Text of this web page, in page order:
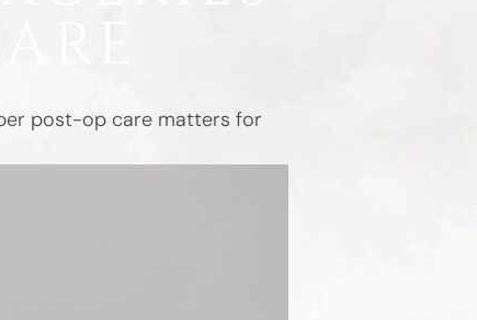
post-op care matters for